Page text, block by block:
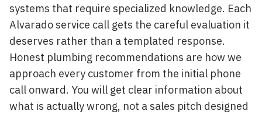
systems that require specialized knowledge. Each
Alvarado service call gets the careful evaluation it
deserves rather than a templated response.
Honest plumbing recommendations are how we
approach every customer from the initial phone
call onward. You will get clear information about
what is actually wrong, not a sales pitch designed